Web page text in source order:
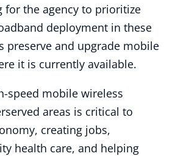
for the agency to prioritize
deployment in these
preserve and upgrade mobile
it is currently available.
speed mobile wireless
areas is critical to
creating jobs,
health care, and helping